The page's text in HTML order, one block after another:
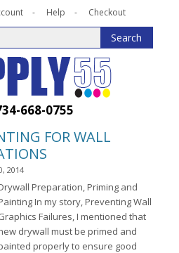
Help Checkout
668-0755
FOR WALL
2014
Preparation, Priming and
In my story, Preventing Wall
Failures, I mentioned that
drywall must be primed and
properly to ensure good